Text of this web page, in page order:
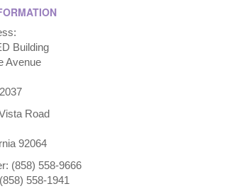
Building
Avenue
Road
92064
(858) 558-9666
558-1941